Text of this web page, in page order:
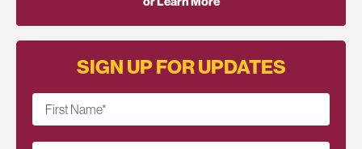
SIGN UP FOR UPDATES
First Name*